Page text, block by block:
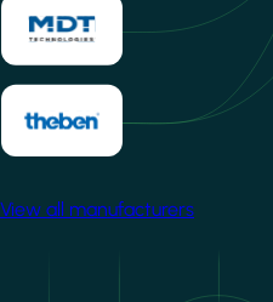
View all manufacturers